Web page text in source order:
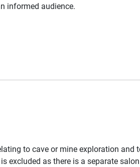
informed audience.
to cave or mine exploration and
excluded as there is a separate